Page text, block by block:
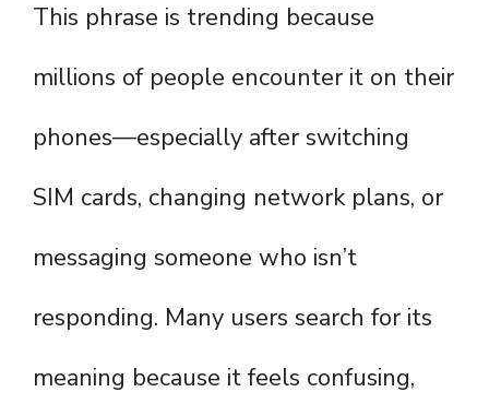
This phrase is trending because
millions of people encounter it on their
phones—especially after switching
SIM cards, changing network plans, or
messaging someone who isn’t
responding. Many users search for its
meaning because it feels confusing,